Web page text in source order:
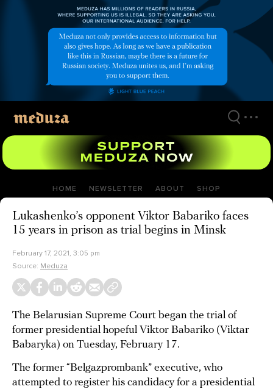
HOME NEWSLETTER ABOUT SHOP
Lukashenko’s opponent Viktor Babariko faces
15 years in prison as trial begins in Minsk
February 17, 2021, 3:05 pm
Source: Meduza
The Belarusian Supreme Court began the trial of
former presidential hopeful Viktor Babariko (Viktar
Babaryka) on Tuesday, February 17.
The former “Belgazprombank” executive, who
attempted to register his candidacy for a presidential